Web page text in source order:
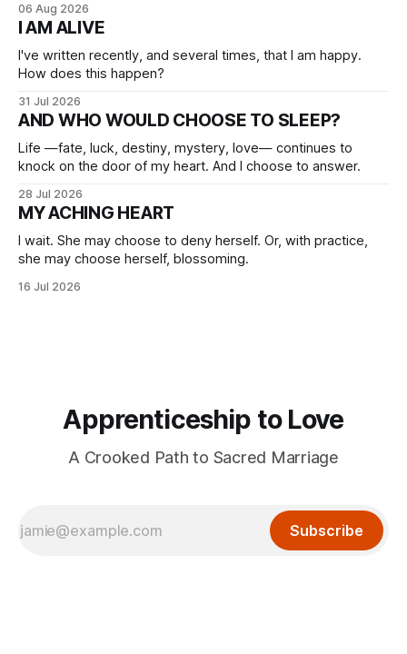
06 Aug 2026
I AM ALIVE
I've written recently, and several times, that I am happy.
How does this happen?
31 Jul 2026
AND WHO WOULD CHOOSE TO SLEEP?
Life —fate, luck, destiny, mystery, love— continues to
knock on the door of my heart. And I choose to answer.
28 Jul 2026
MY ACHING HEART
I wait. She may choose to deny herself. Or, with practice,
she may choose herself, blossoming.
16 Jul 2026
Apprenticeship to Love
A Crooked Path to Sacred Marriage
Subscribe